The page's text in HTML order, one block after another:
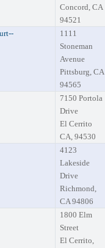
Concord, CA
94521
1111
Stoneman
Avenue
Pittsburg, CA
94565
7150 Portola
Drive
El Cerrito
CA, 94530
4123
Lakeside
Drive
Richmond,
CA 94806
1800 Elm
Street
El Cerrito,